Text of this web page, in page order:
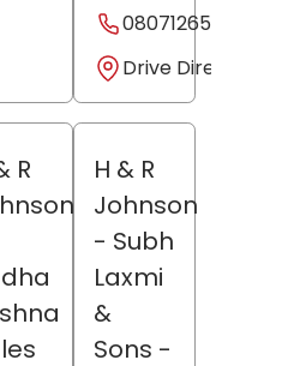
08071265428
Drive Direction
R
H & R
Johnson
- Subh
Laxmi
&
Sons -